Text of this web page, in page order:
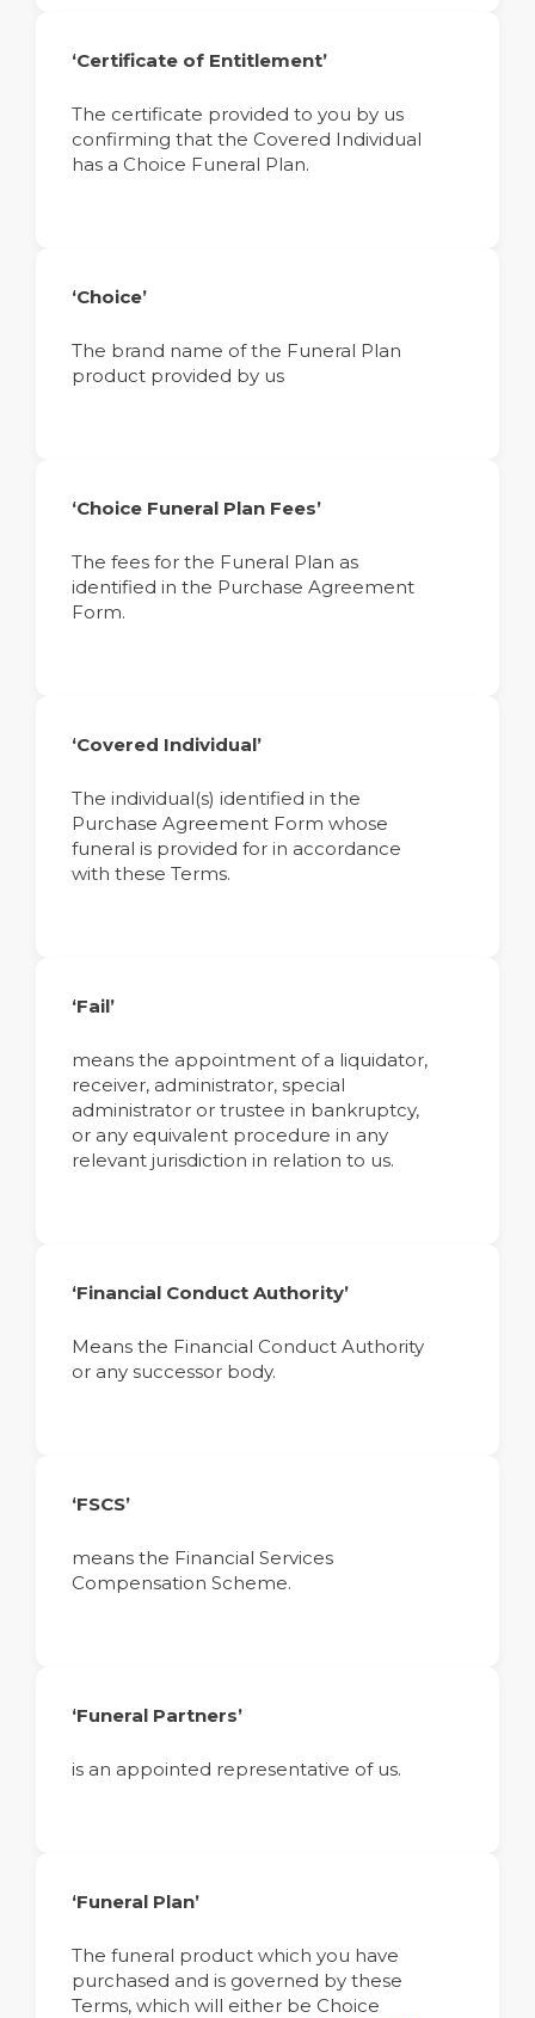
‘Certificate of Entitlement’
The certificate provided to you by us
confirming that the Covered Individual
has a Choice Funeral Plan.
‘Choice’
The brand name of the Funeral Plan
product provided by us
‘Choice Funeral Plan Fees’
The fees for the Funeral Plan as
identified in the Purchase Agreement
Form.
‘Covered Individual’
The individual(s) identified in the
Purchase Agreement Form whose
funeral is provided for in accordance
with these Terms.
‘Fail’
means the appointment of a liquidator,
receiver, administrator, special
administrator or trustee in bankruptcy,
or any equivalent procedure in any
relevant jurisdiction in relation to us.
‘Financial Conduct Authority’
Means the Financial Conduct Authority
or any successor body.
‘FSCS’
means the Financial Services
Compensation Scheme.
‘Funeral Partners’
is an appointed representative of us.
‘Funeral Plan’
The funeral product which you have
purchased and is governed by these
Terms, which will either be Choice